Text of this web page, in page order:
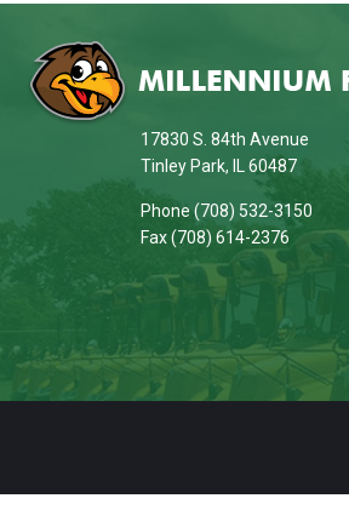
provides
information
visit
this
download
the
Reader
17830 S. 84th Avenue
Tinley Park, IL 60487
Phone (708) 532-3150
Fax (708) 614-2376